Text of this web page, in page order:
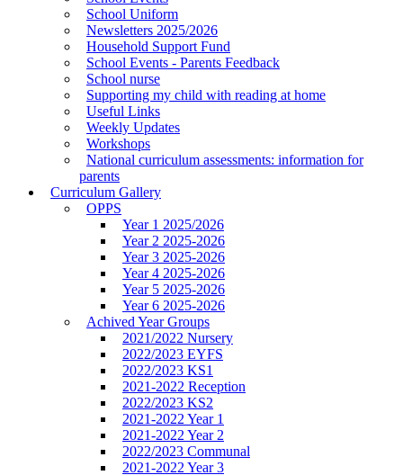
School Uniform
Newsletters 2025/2026
Household Support Fund
School Events - Parents Feedback
School nurse
Supporting my child with reading at home
Useful Links
Weekly Updates
Workshops
National curriculum assessments: information for
parents
Curriculum Gallery
OPPS
Year 1 2025/2026
Year 2 2025-2026
Year 3 2025-2026
Year 4 2025-2026
Year 5 2025-2026
Year 6 2025-2026
Achived Year Groups
2021/2022 Nursery
2022/2023 EYFS
2022/2023 KS1
2021-2022 Reception
2022/2023 KS2
2021-2022 Year 1
2021-2022 Year 2
2022/2023 Communal
2021-2022 Year 3